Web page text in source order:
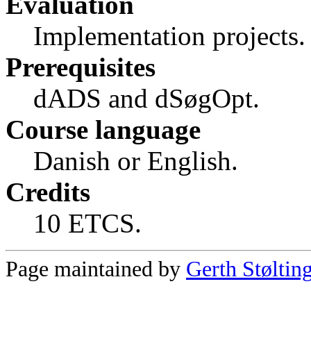
Implementation projects.
Prerequisites
dADS and dSøgOpt.
Course language
Danish or English.
Credits
10 ETCS.
Page maintained by Gerth